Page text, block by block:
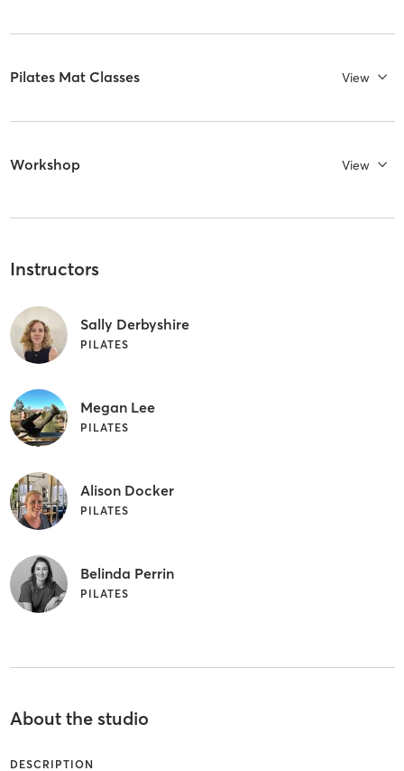
Pilates Mat Classes View
Workshop View
Instructors
Sally Derbyshire
PILATES
Megan Lee
PILATES
Alison Docker
PILATES
Belinda Perrin
PILATES
About the studio
DESCRIPTION